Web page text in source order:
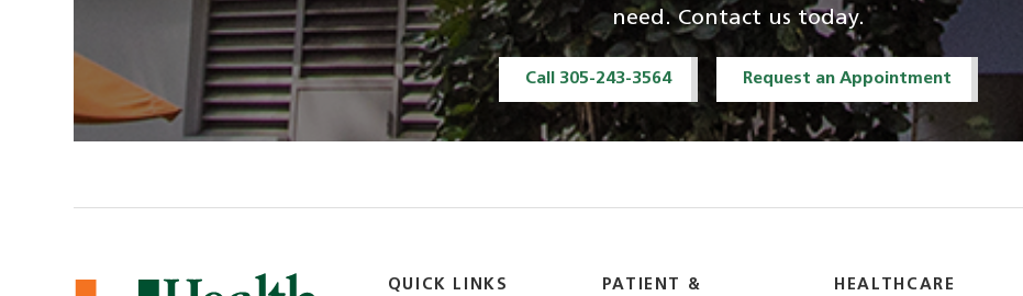
need. Contact us today.
Call 305-243-3564 Request an Appointment
QUICK LINKS
PATIENT &
HEALTHCARE